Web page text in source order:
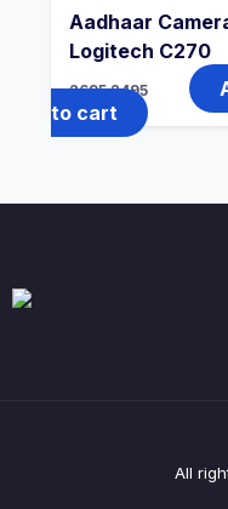
Aadhaar
Logitech C270
2695 2495
to cart
All